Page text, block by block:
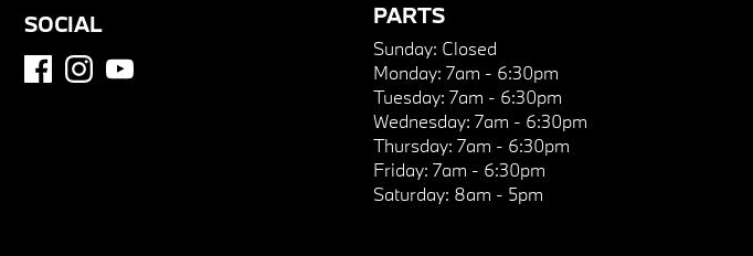
SOCIAL PARTS
Sunday: Closed
Monday: 7am - 6:30pm
Tuesday: 7am - 6:30pm
Wednesday: 7am - 6:30pm
Thursday: 7am - 6:30pm
Friday: 7am - 6:30pm
Saturday: 8am - 5pm